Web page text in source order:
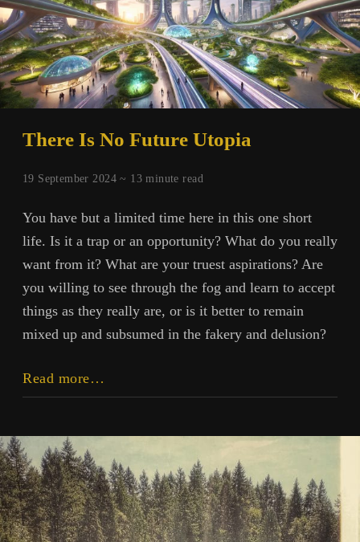
There Is No Future Utopia
19 September 2024 ~ 13 minute read
You have but a limited time here in this one short
life. Is it a trap or an opportunity? What do you really
want from it? What are your truest aspirations? Are
you willing to see through the fog and learn to accept
things as they really are, or is it better to remain
mixed up and subsumed in the fakery and delusion?
Read more…
Is
Future
Utopia